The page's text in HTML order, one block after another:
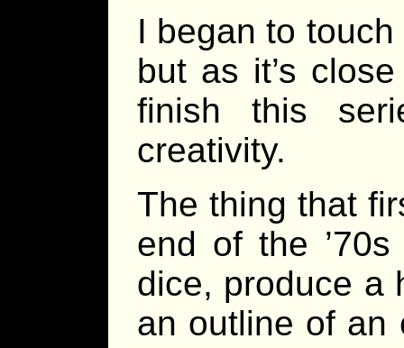
I began to
but as it’s
finish this
creativity.
The thing that
end of the
dice, produce a
an outline of an